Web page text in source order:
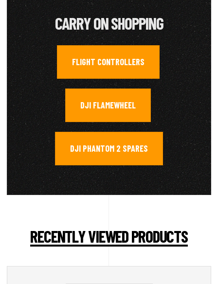
CARRY ON SHOPPING
FLIGHT CONTROLLERS
DJI FLAMEWHEEL ,
DJI PHANTOM 2 SPARES
RECENTLY VIEWED PRODUCTS